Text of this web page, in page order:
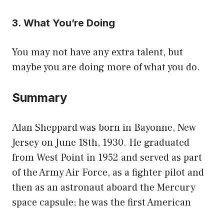
3. What You’re Doing
You may not have any extra talent, but
maybe you are doing more of what you do.
Summary
Alan Sheppard was born in Bayonne, New
Jersey on June 18th, 1930. He graduated
from West Point in 1952 and served as part
of the Army Air Force, as a fighter pilot and
then as an astronaut aboard the Mercury
space capsule; he was the first American